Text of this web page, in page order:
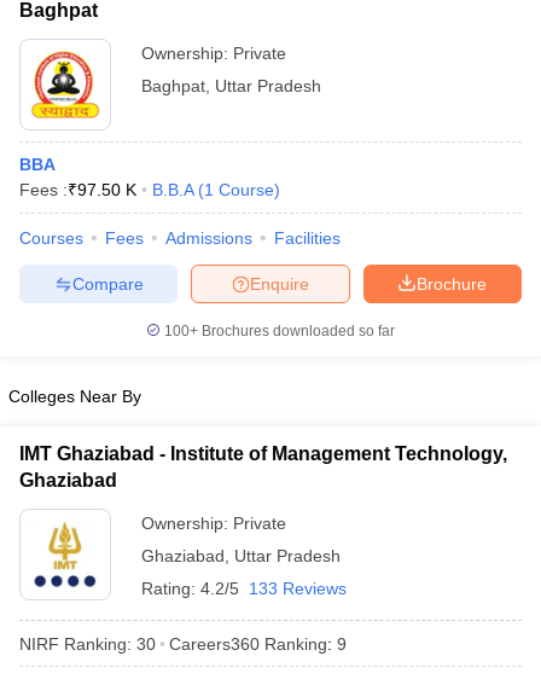
Baghpat
Ownership: Private
Baghpat Uttar Pradesh
BBA
Fees :₹97.50 K B.B.A (1 Course)
Courses Fees Admissions Facilities
Brochure
Enquire
Compare
100+ Brochures downloaded so far
Colleges Near By
IMT Ghaziabad - Institute of Management Technology,
Ghaziabad
Ownership: Private
Ghaziabad
Uttar Pradesh
Rating: 4.2/5 133 Reviews
NIRF Ranking: 30 Careers360 Ranking: 9